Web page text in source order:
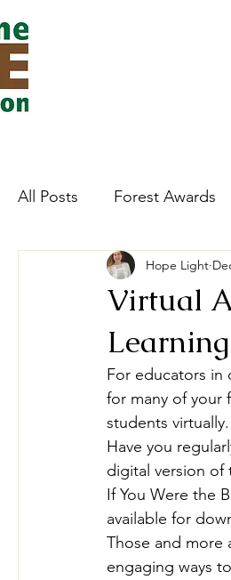
All Posts Forest Awards
Careers Forest
Forestry Immersion
Teachers' Tours
Green Jobs Fair
Virtual
Hope Light
For educators in
for many of your
students virtually.
Have you
digital version of
If You Were the
available for
Those and more
engaging ways